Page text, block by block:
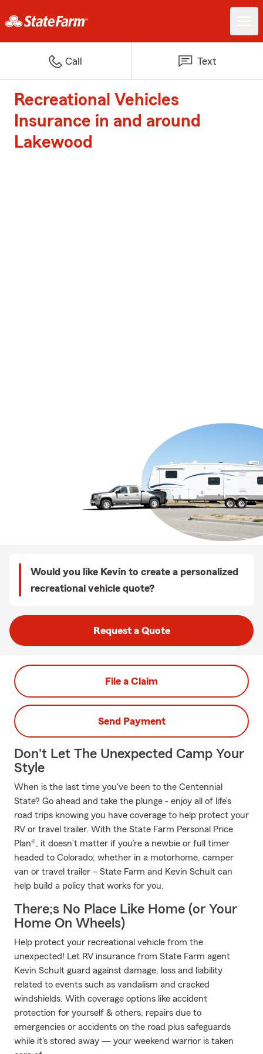
Call Text
Recreational Vehicles
Insurance in and around
Lakewood
Would you like Kevin to create a personalized
recreational vehicle quote?
Request a Quote
File a Claim
Send Payment
Don't Let The Unexpected Camp Your
Style
When is the last time you've been to the Centennial
State? Go ahead and take the plunge - enjoy all of life’s
road trips knowing you have coverage to help protect your
RV or travel trailer. With the State Farm Personal Price
Plan®, it doesn’t matter if you’re a newbie or full timer
headed to Colorado; whether in a motorhome, camper
van or travel trailer – State Farm and Kevin Schult can
help build a policy that works for you.
There;s No Place Like Home (or Your
Home On Wheels)
Help protect your recreational vehicle from the
unexpected! Let RV insurance from State Farm agent
Kevin Schult guard against damage, loss and liability
related to events such as vandalism and cracked
windshields. With coverage options like accident
protection for yourself & others, repairs due to
emergencies or accidents on the road plus safeguards
while it's stored away — your weekend warrior is taken